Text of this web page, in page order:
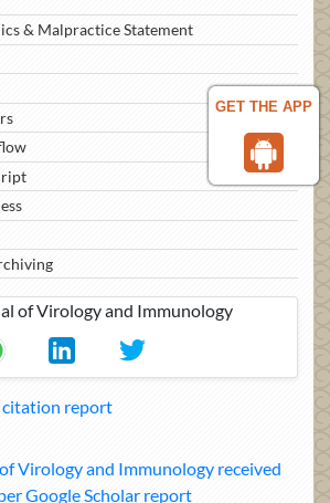
GET THE APP
& Malpractice Statement
citation report
Virology and Immunology received
Google Scholar report